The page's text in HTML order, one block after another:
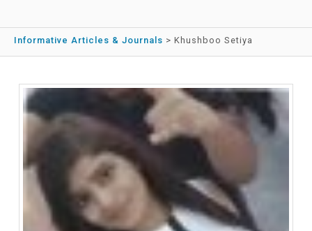
Informative Articles & Journals > Khushboo Setiya